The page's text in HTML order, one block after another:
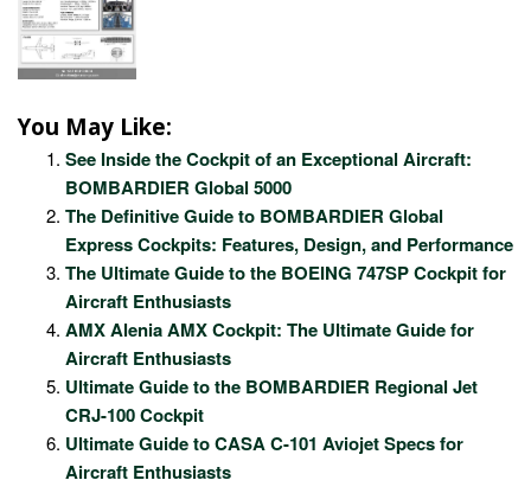
You May Like:
See Inside the Cockpit of an Exceptional Aircraft:
BOMBARDIER Global 5000
The Definitive Guide to BOMBARDIER Global
Express Cockpits: Features, Design, and Performance
The Ultimate Guide to the BOEING 747SP Cockpit for
Aircraft Enthusiasts
AMX Alenia AMX Cockpit: The Ultimate Guide for
Aircraft Enthusiasts
Ultimate Guide to the BOMBARDIER Regional Jet
CRJ-100 Cockpit
Ultimate Guide to CASA C-101 Aviojet Specs for
Aircraft Enthusiasts